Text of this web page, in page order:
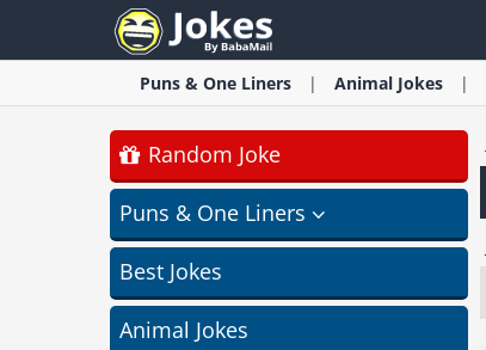
Puns & One Liners Animal Jokes
Random Joke
Puns & One Liners
Best Jokes
Animal Jokes